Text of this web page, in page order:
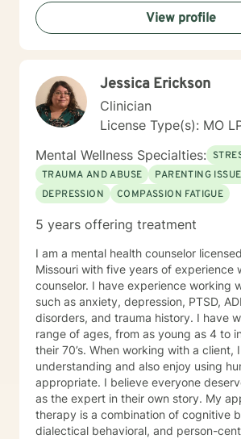
View profile
Jessica Erickson
Clinician
License Type(s): MO
Mental Wellness Specialties:
TRAUMA AND ABUSE
PARENTING
DEPRESSION
COMPASSION FATIGUE
5 years offering treatment
I am a mental health counselor
Missouri with five years of experience
counselor. I have experience working
such as anxiety, depression, PTSD,
disorders, and trauma history. I have
range of ages, from as young as 4 to
their 70’s. When working with a client, I am warm and
understanding and also enjoy using
appropriate. I believe everyone
as the expert in their own story. My
therapy is a combination of cognitive
dialectical behavioral, and person-